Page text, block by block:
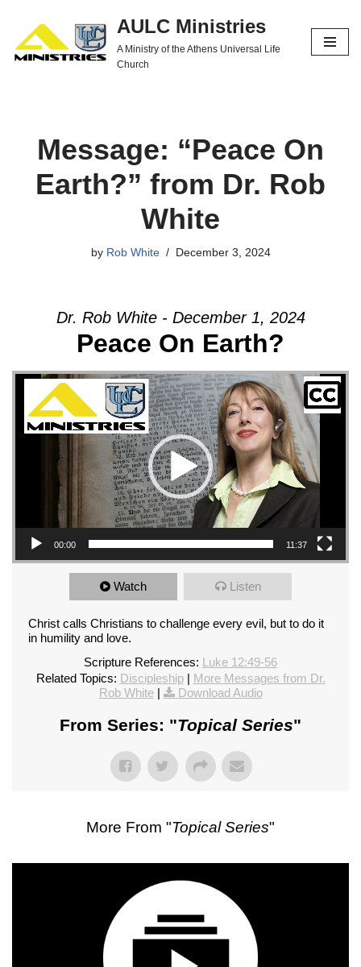
Skip
to
AULC Ministries
A Ministry of the Athens Universal Life
Church
Message: “Peace On
Earth?” from Dr. Rob
White
by Rob White December 3, 2024
Dr. Rob White - December 1, 2024
Peace On Earth?
Video Player
00:00 11:37
Watch Listen
Christ calls Christians to challenge every evil, but to do it
in humility and love.
Scripture References: Luke 12:49-56
Related Topics: Discipleship| More Messages from Dr.
Rob White| Download Audio
From Series: "Topical Series"
More From "Topical Series"